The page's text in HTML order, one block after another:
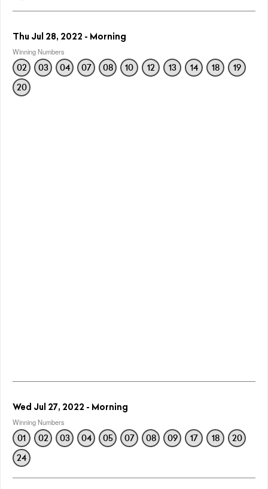
Thu Jul 28, 2022 - Morning
Winning Numbers
02 03 04 07 08 10 12 13 14 18
19
20
Wed Jul 27, 2022 - Morning
Winning Numbers
01 02 03 04 05 07 08 09 17 18
20
24